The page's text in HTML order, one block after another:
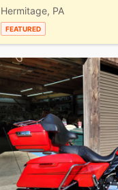
Hermitage, PA
FEATURED